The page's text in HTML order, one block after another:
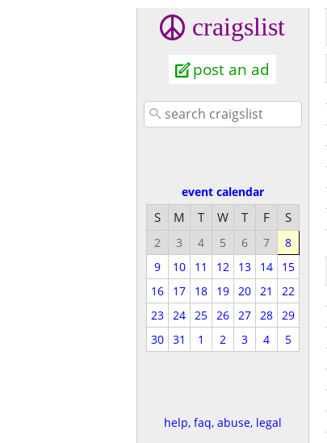
craigslist
post an ad
event calendar
S M T W T F S
2 3 4 5 6 7
8
9
10 11 12 13 14
15
16
17 18 19 20 21
22
23
24 25 26 27 28
29
30
31 1 2 3 4 5
help, faq, abuse, legal